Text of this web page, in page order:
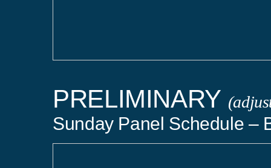
PRELIMINARY
Sunday Panel Schedule –